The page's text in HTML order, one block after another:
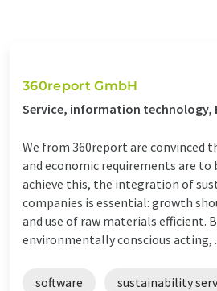
360report GmbH
Service, information technology,
We from 360report are convinced
and economic requirements are to
achieve this, the integration of
companies is essential: growth
and use of raw materials efficient.
environmentally conscious acting,
software sustainability